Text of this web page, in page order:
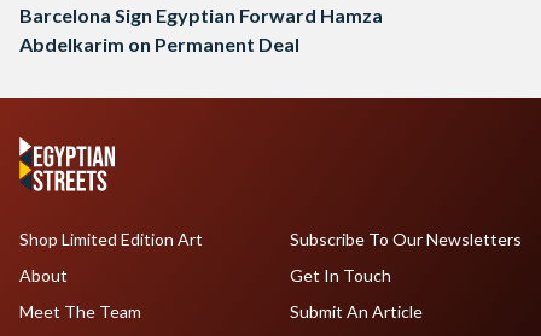
Barcelona Sign Egyptian Forward Hamza
Abdelkarim on Permanent Deal
Shop Limited Edition Art
About
Meet The Team
Subscribe To Our Newsletters
Get In Touch
Submit An Article